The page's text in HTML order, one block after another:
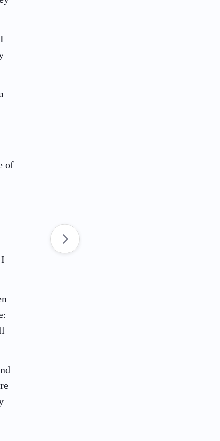
of
I